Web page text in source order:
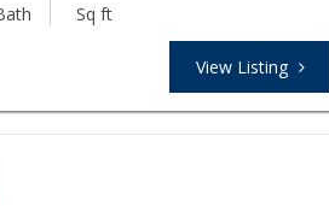
Sq ft
View Listing